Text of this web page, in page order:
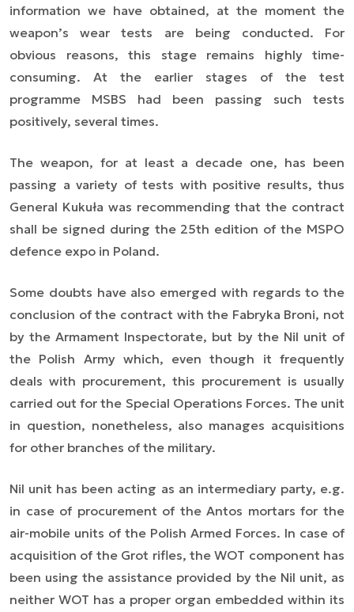
information we have obtained, at the moment the
weapon’s wear tests are being conducted. For
obvious reasons, this stage remains highly time-
consuming. At the earlier stages of the test
programme MSBS had been passing such tests
positively, several times.
The weapon, for at least a decade one, has been
passing a variety of tests with positive results, thus
General Kukuła was recommending that the contract
shall be signed during the 25th edition of the MSPO
defence expo in Poland.
Some doubts have also emerged with regards to the
conclusion of the contract with the Fabryka Broni, not
by the Armament Inspectorate, but by the Nil unit of
the Polish Army which, even though it frequently
deals with procurement, this procurement is usually
carried out for the Special Operations Forces. The unit
in question, nonetheless, also manages acquisitions
for other branches of the military.
Nil unit has been acting as an intermediary party, e.g.
in case of procurement of the Antos mortars for the
air-mobile units of the Polish Armed Forces. In case of
acquisition of the Grot rifles, the WOT component has
been using the assistance provided by the Nil unit, as
neither WOT has a proper organ embedded within its